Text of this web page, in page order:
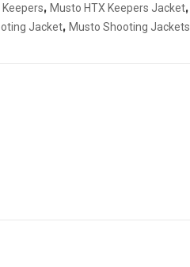
Keepers, Musto HTX Keepers Jacket,
Jacket, Musto Shooting Jackets